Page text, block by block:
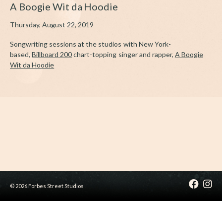
A Boogie Wit da Hoodie
Thursday, August 22, 2019
Songwriting sessions at the studios with New York-
based,Billboard 200chart-topping singer and rapper, A Boogie
Wit da Hoodie
© 2026 Forbes Street Studios